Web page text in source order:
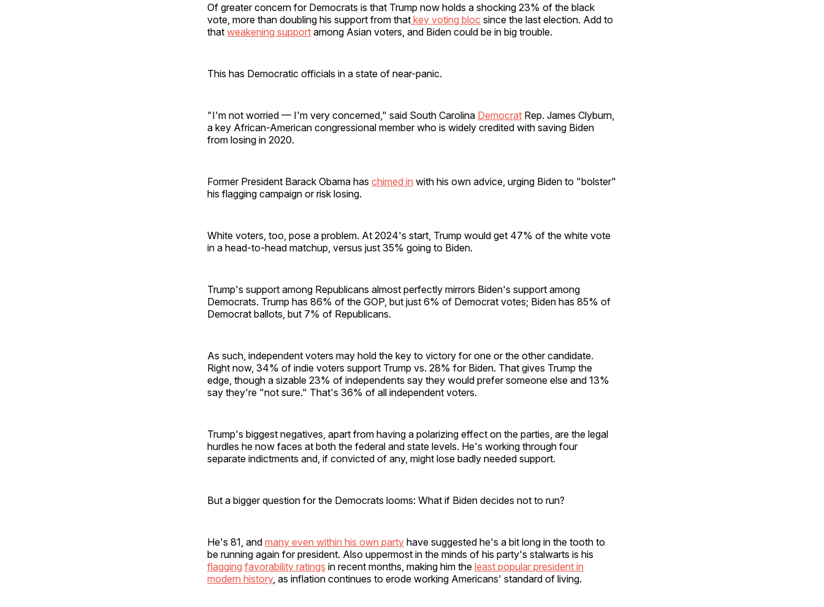
Of greater concern for Democrats is that Trump now holds a shocking 23% of the black
vote, more than doubling his support from that key voting bloc since the last election. Add to
that weakening support among Asian voters, and Biden could be in big trouble.
This has Democratic officials in a state of near-panic.
"I'm not worried — I'm very concerned," said South Carolina Democrat Rep. James Clyburn,
a key African-American congressional member who is widely credited with saving Biden
from losing in 2020.
Former President Barack Obama has chimed in with his own advice, urging Biden to "bolster"
his flagging campaign or risk losing.
White voters, too, pose a problem. At 2024's start, Trump would get 47% of the white vote
in a head-to-head matchup, versus just 35% going to Biden.
Trump's support among Republicans almost perfectly mirrors Biden's support among
Democrats. Trump has 86% of the GOP, but just 6% of Democrat votes; Biden has 85% of
Democrat ballots, but 7% of Republicans.
As such, independent voters may hold the key to victory for one or the other candidate.
Right now, 34% of indie voters support Trump vs. 28% for Biden. That gives Trump the
edge, though a sizable 23% of independents say they would prefer someone else and 13%
say they're "not sure." That's 36% of all independent voters.
Trump's biggest negatives, apart from having a polarizing effect on the parties, are the legal
hurdles he now faces at both the federal and state levels. He's working through four
separate indictments and, if convicted of any, might lose badly needed support.
But a bigger question for the Democrats looms: What if Biden decides not to run?
He's 81, and many even within his own party have suggested he's a bit long in the tooth to
be running again for president. Also uppermost in the minds of his party's stalwarts is his
flagging favorability ratings in recent months, making him the least popular president in
modern history, as inflation continues to erode working Americans' standard of living.